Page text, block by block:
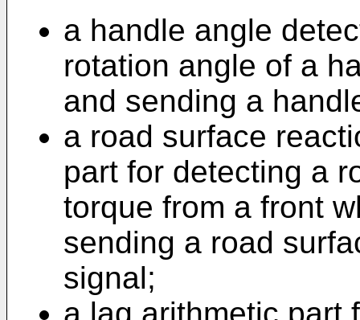
a handle angle
rotation angle of a
and sending a
a road surface
part for detecting a
torque from a front
sending a road
signal;